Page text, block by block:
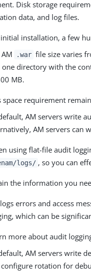
Disk storage
data, and log files.
installation, a few
.war file size varies
one directory with the
MB.
space requirement
AM servers write
AM servers can
using flat-file audit
logs/ , so you can
the information you
errors and access
which can be
more about audit
AM servers write
configure rotation for